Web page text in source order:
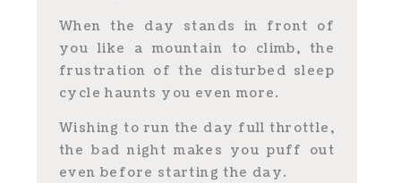
When the day stands in front of
you like a mountain to climb, the
frustration of the disturbed sleep
cycle haunts you even more.
Wishing to run the day full throttle,
the bad night makes you puff out
even before starting the day.